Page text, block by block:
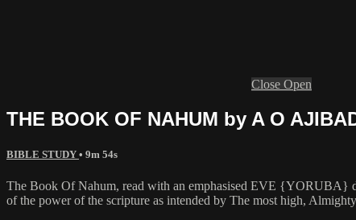
Close Open
THE BOOK OF NAHUM by A O
BIBLE STUDY • 9m 54s
The Book Of Nahum, read with an emphasised EVE {YORUBA}
of the power of the scripture as intended by The most high,